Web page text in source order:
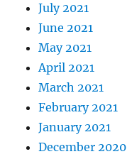
July 2021
June 2021
May 2021
April 2021
March 2021
February 2021
January 2021
December 2020